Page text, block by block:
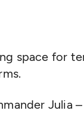
space for
Julia –